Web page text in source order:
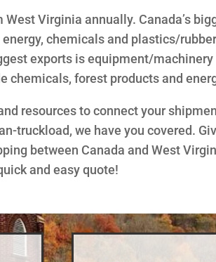
Virginia annually. Canada’s
chemicals and plastics/
exports is equipment/
chemicals, forest products and
resources to connect your
truckload, we have you covered.
between Canada and West
and easy quote!